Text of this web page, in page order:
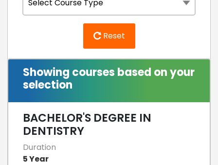
Reset
Showing courses based on your
selection
BACHELOR'S DEGREE IN
DENTISTRY
Duration
5 Year